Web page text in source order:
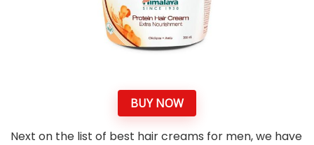
BUY NOW
Next on the list of best hair creams for men, we have